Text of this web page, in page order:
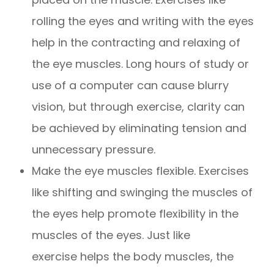
rolling the eyes and writing with the eyes
help in the contracting and relaxing of
the eye muscles. Long hours of study or
use of a computer can cause blurry
vision, but through exercise, clarity can
be achieved by eliminating tension and
unnecessary pressure.
Make the eye muscles flexible. Exercises
like shifting and swinging the muscles of
the eyes help promote flexibility in the
muscles of the eyes. Just like
exercise helps the body muscles, the